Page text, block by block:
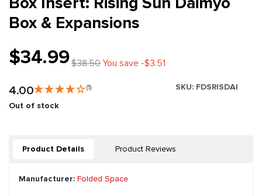
Box & Expansions
$34.99$38.50You save -$3.51
4.00 (1) SKU: FDSRISDAI
Out of stock
Product Details Product Reviews
Manufacturer: Folded Space